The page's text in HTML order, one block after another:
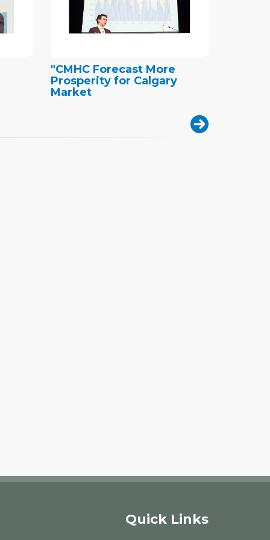
"CMHC Forecast More
Prosperity for Calgary
Market
Quick Links